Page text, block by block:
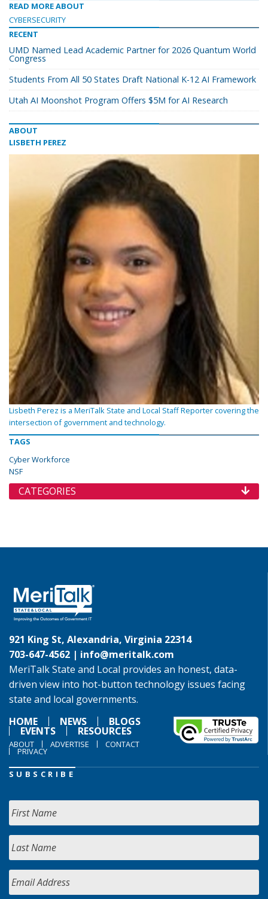
READ MORE ABOUT
CYBERSECURITY
RECENT
UMD Named Lead Academic Partner for 2026 Quantum World
Congress
Students From All 50 States Draft National K-12 AI Framework
Utah AI Moonshot Program Offers $5M for AI Research
ABOUT
LISBETH PEREZ
Lisbeth Perez is a MeriTalk State and Local Staff Reporter covering the
intersection of government and technology.
TAGS
Cyber Workforce
NSF
CATEGORIES
921 King St, Alexandria, Virginia 22314
703-647-4562 | info@meritalk.com
MeriTalk State and Local provides an honest, data-
driven view into hot-button technology issues facing
state and local governments.
HOME
NEWS BLOGS
EVENTS RESOURCES
ABOUT ADVERTISE CONTACT
PRIVACY
SUBSCRIBE